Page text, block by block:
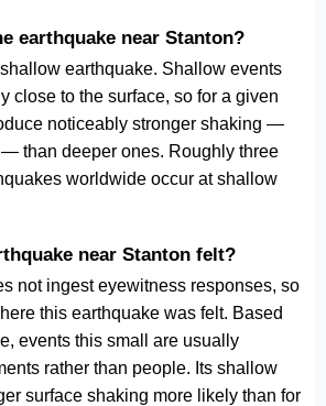
earthquake near Stanton?
earthquake. Shallow events
close to the surface, so for a given
noticeably stronger shaking —
than deeper ones. Roughly three
worldwide occur at shallow
near Stanton felt?
not ingest eyewitness responses, so
this earthquake was felt. Based
events this small are usually
rather than people. Its shallow
surface shaking more likely than for